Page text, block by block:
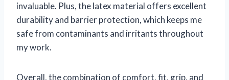
invaluable. Plus, the latex material offers excellent
durability and barrier protection, which keeps me
safe from contaminants and irritants throughout
my work.
Overall, the combination of comfort, fit, grip, and